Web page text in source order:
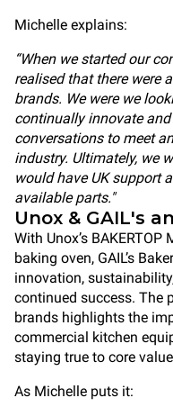
Michelle explains:
“When we started our
realised that there were
brands. We were we
continually innovate
conversations to meet
industry. Ultimately, we
would have UK support
available parts."
Unox & GAIL's
With Unox’s
baking oven, GAIL’s
innovation,
continued success. The
brands highlights the
commercial kitchen
staying true to core
As Michelle puts it: